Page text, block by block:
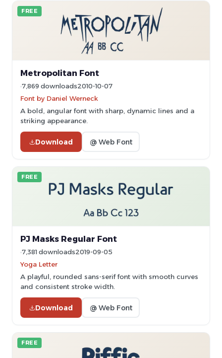
FREE
Metropolitan Font
7,869 downloads2010-10-07
Font by Daniel Werneck
A bold, angular font with sharp, dynamic lines and a
striking appearance.
Download @ Web Font
FREE
PJ Masks Regular Font
7,381 downloads2019-09-05
Yoga Letter
A playful, rounded sans-serif font with smooth curves
and consistent stroke width.
Download @ Web Font
FREE